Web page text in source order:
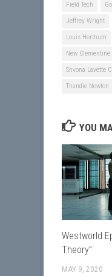
Field Tech
Jeffrey Wright
Louis Herthum
New Clementine
Shvona Lavette
Thandie Newton
YOU
Westworld
Theory”
MAY 9, 2020